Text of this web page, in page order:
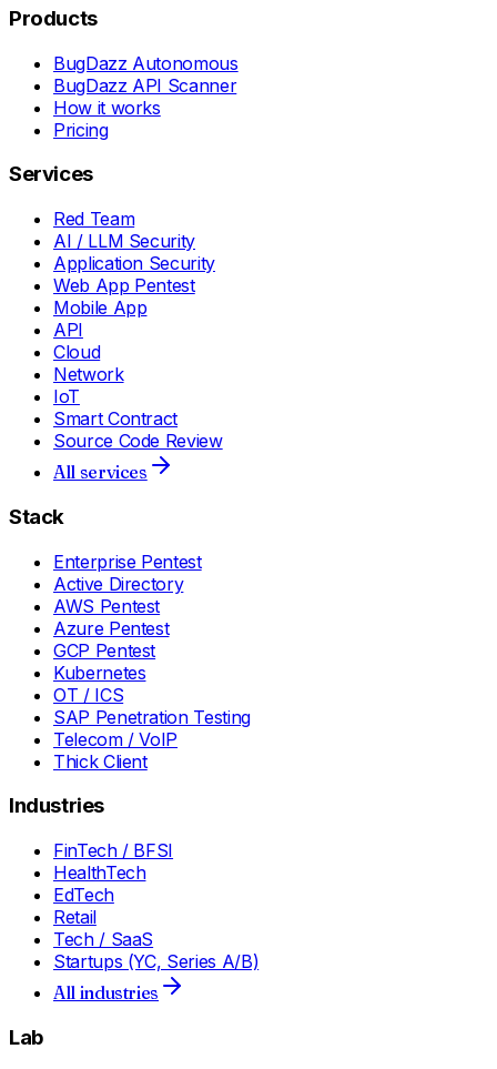
Products
BugDazz Autonomous
BugDazz API Scanner
How it works
Pricing
Services
Red Team
AI / LLM Security
Application Security
Web App Pentest
Mobile App
API
Cloud
Network
IoT
Smart Contract
Source Code Review
All services
Stack
Enterprise Pentest
Active Directory
AWS Pentest
Azure Pentest
GCP Pentest
Kubernetes
OT / ICS
SAP Penetration Testing
Telecom / VoIP
Thick Client
Industries
FinTech / BFSI
HealthTech
EdTech
Retail
Tech / SaaS
Startups (YC, Series A/B)
All industries
Lab